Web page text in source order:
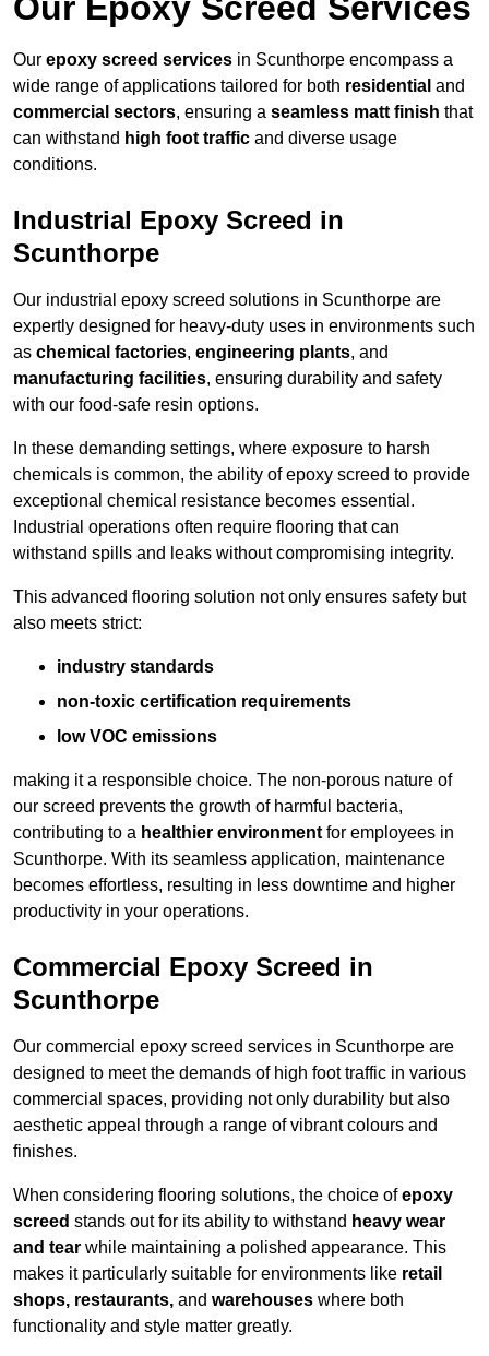
Our epoxy screed services in Scunthorpe encompass a
wide range of applications tailored for both residential and
commercial sectors, ensuring a seamless matt finish that
can withstand high foot traffic and diverse usage
conditions.
Industrial Epoxy Screed in
Scunthorpe
Our industrial epoxy screed solutions in Scunthorpe are
expertly designed for heavy-duty uses in environments such
as chemical factories, engineering plants, and
manufacturing facilities, ensuring durability and safety
with our food-safe resin options.
In these demanding settings, where exposure to harsh
chemicals is common, the ability of epoxy screed to provide
exceptional chemical resistance becomes essential.
Industrial operations often require flooring that can
withstand spills and leaks without compromising integrity.
This advanced flooring solution not only ensures safety but
also meets strict:
industry standards
non-toxic certification requirements
low VOC emissions
making it a responsible choice. The non-porous nature of
our screed prevents the growth of harmful bacteria,
contributing to a healthier environment for employees in
Scunthorpe. With its seamless application, maintenance
becomes effortless, resulting in less downtime and higher
productivity in your operations.
Commercial Epoxy Screed in
Scunthorpe
Our commercial epoxy screed services in Scunthorpe are
designed to meet the demands of high foot traffic in various
commercial spaces, providing not only durability but also
aesthetic appeal through a range of vibrant colours and
finishes.
When considering flooring solutions, the choice ofepoxy
screed stands out for its ability to withstand heavy wear
and tear while maintaining a polished appearance. This
makes it particularly suitable for environments like retail
shops, restaurants, and warehouses where both
functionality and style matter greatly.